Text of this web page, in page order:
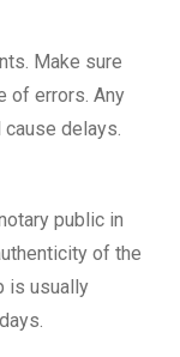
Make sure
of errors. Any
delays.
public in
of the
is usually